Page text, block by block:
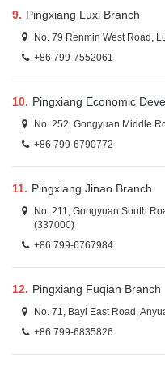
9. Pingxiang Luxi Branch
No. 79 Renmin West Road,
+86 799-7552061
10. Pingxiang Economic
No. 252, Gongyuan Middle
+86 799-6790772
11. Pingxiang Jinao Branch
No. 211, Gongyuan South
(337000)
+86 799-6767984
12. Pingxiang Fuqian Branch
No. 71, Bayi East Road,
+86 799-6835826